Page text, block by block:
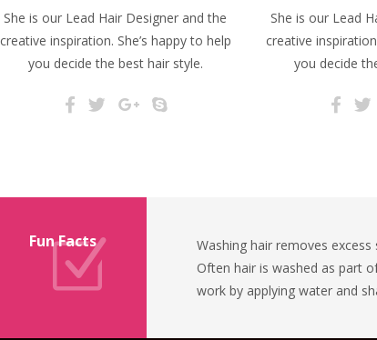
She is our Lead Hair Designer and the
creative inspiration. She’s happy to help
you decide the best hair style.
She is our Lead
creative
you decide
Fun Facts
Washing hair removes
Often hair is washed as part
work by applying water and